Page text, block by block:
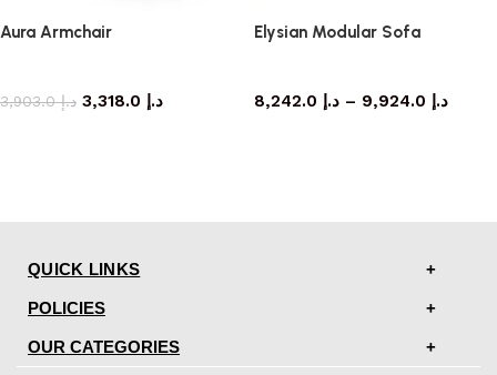
Aura Armchair
د.إ3,903.0 د.إ
Elysian Modular Sofa
د.إ – د.إ
QUICK LINKS
POLICIES
OUR CATEGORIES